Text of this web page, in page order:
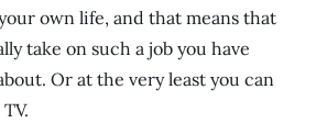
own life, and that means that
take on such a job you have
Or at the very least you can